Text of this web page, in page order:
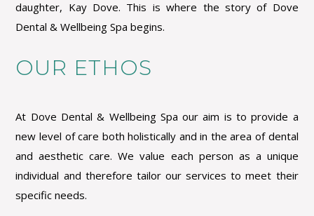
daughter, Kay Dove. This is where the story of Dove
Dental & Wellbeing Spa begins.
OUR ETHOS
At Dove Dental & Wellbeing Spa our aim is to provide a
new level of care both holistically and in the area of dental
and aesthetic care. We value each person as a unique
individual and therefore tailor our services to meet their
specific needs.